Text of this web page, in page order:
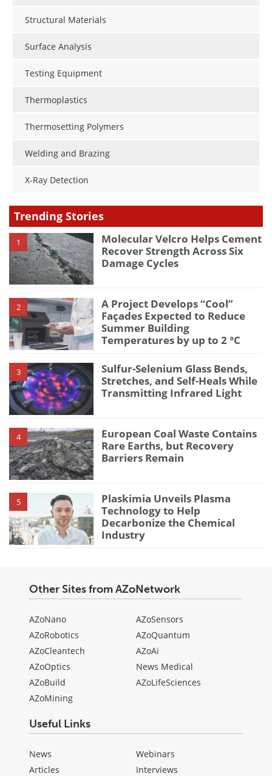
Structural Materials
Surface Analysis
Testing Equipment
Thermoplastics
Thermosetting Polymers
Welding and Brazing
X-Ray Detection
Trending Stories
1
Molecular Velcro Helps Cement
Recover Strength Across Six
Damage Cycles
2
A Project Develops “Cool”
Façades Expected to Reduce
Summer Building
Temperatures by up to 2 °C
3
Sulfur-Selenium Glass Bends,
Stretches, and Self-Heals While
Transmitting Infrared Light
4
European Coal Waste Contains
Rare Earths, but Recovery
Barriers Remain
5
Plaskimia Unveils Plasma
Technology to Help
Decarbonize the Chemical
Industry
Other Sites from AZoNetwork
AZoNano
AZoRobotics
AZoCleantech
AZoOptics
AZoBuild
AZoMining
AZoSensors
AZoQuantum
AZoAi
News Medical
AZoLifeSciences
Useful Links
News
Articles
Webinars
Interviews